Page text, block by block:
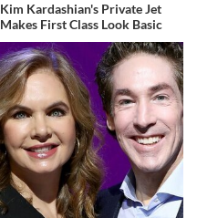
Kim Kardashian's Private Jet
Makes First Class Look Basic